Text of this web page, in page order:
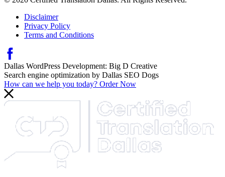
Disclaimer
Privacy Policy
Terms and Conditions
Dallas WordPress Development: Big D Creative
Search engine optimization by Dallas SEO Dogs
How can we help you today? Order Now